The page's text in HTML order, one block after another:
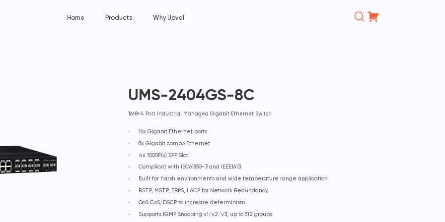
Home Products Why Upvel
товаров
UMS-2404GS-8C
16+8+4 Port Industrial Managed Gigabit Ethernet Switch
16x Gigabit Ethernet ports
8x Gigabit combo Ethernet
4x 1000F(x) SFP Slot
Compliant with IEC61850-3 and IEEE1613
Built for harsh environments and wide temperature range application
RSTP, MSTP, ERPS, LACP for Network Redundancy
QoS CoS/DSCP to increase determinism
Supports IGMP Snooping v1/v2/v3, up to 512 groups